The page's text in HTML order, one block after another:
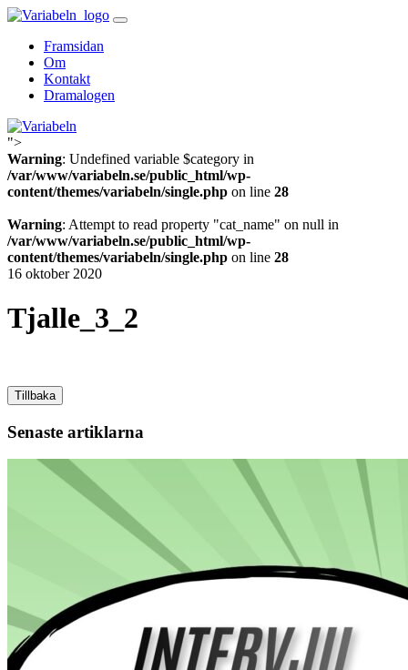
Skip
contentFramsidan
Om
Kontakt
Dramalogen
Variabeln
">
Warning: Undefined variable $category in
/var/www/variabeln.se/public_html/wp-
content/themes/variabeln/single.php on line 28
Warning: Attempt to read property "cat_name" on null in
/var/www/variabeln.se/public_html/wp-
content/themes/variabeln/single.php on line 28
16 oktober 2020
Tjalle_3_2
Tillbaka
Senaste artiklarna